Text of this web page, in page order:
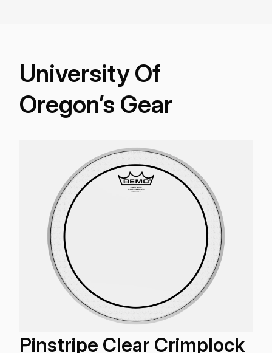
University Of
Oregon’s Gear
Pinstripe Clear Crimplock